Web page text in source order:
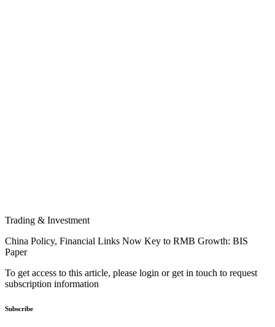
Trading & Investment
China Policy, Financial Links Now Key to RMB Growth: BIS
Paper
To get access to this article, please login or get in touch to request
subscription information
Subscribe